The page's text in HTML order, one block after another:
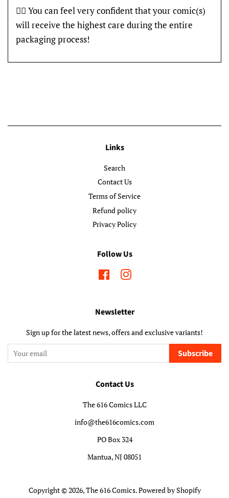
👍🏽 You can feel very confident that your comic(s)
will receive the highest care during the entire
packaging process!
Links
Search
Contact Us
Terms of Service
Refund policy
Privacy Policy
Follow Us
FacebookInstagram
Newsletter
Sign up for the latest news, offers and exclusive variants!
Subscribe
Contact Us
The 616 Comics LLC
info@the616comics.com
PO Box 324
Mantua, NJ 08051
Copyright © 2026,The 616 Comics.Powered by Shopify